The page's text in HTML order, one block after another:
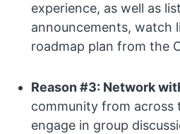
experience, as well as
announcements, watch
roadmap plan from the
Reason #3: Network
community from across
engage in group